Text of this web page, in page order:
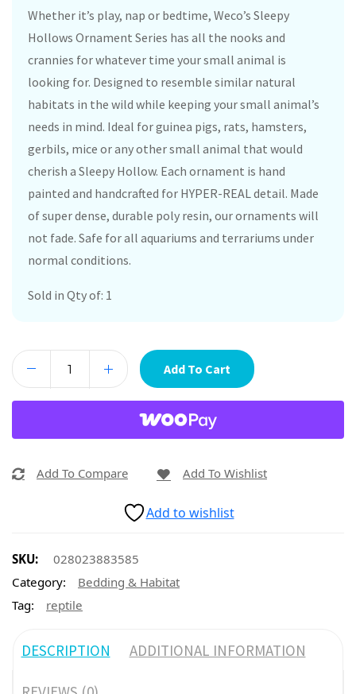
Whether it’s play, nap or bedtime, Weco’s Sleepy
Hollows Ornament Series has all the nooks and
crannies for whatever time your small animal is
looking for. Designed to resemble similar natural
habitats in the wild while keeping your small animal’s
needs in mind. Ideal for guinea pigs, rats, hamsters,
gerbils, mice or any other small animal that would
cherish a Sleepy Hollow. Each ornament is hand
painted and handcrafted for HYPER-REAL detail. Made
of super dense, durable poly resin, our ornaments will
not fade. Safe for all aquariums and terrariums under
normal conditions.
Sold in Qty of: 1
Add To Cart
Add To Compare Add To Wishlist
Add to wishlist
SKU:
028023883585
Category:
Bedding & Habitat
Tag:
reptile
DESCRIPTION ADDITIONAL INFORMATION